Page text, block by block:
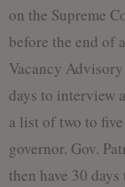
on the Supreme
before the end of
Vacancy
days to interview
a list of two to
governor. Gov.
then have 30